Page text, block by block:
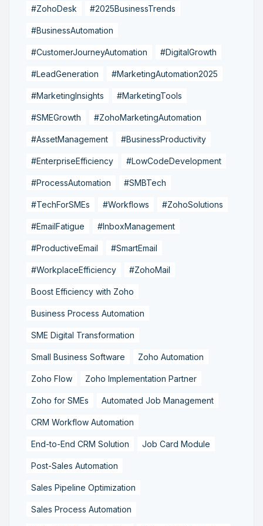
#ZohoDesk #2025BusinessTrends
#BusinessAutomation
#CustomerJourneyAutomation #DigitalGrowth
#LeadGeneration #MarketingAutomation2025
#MarketingInsights #MarketingTools
#SMEGrowth #ZohoMarketingAutomation
#AssetManagement #BusinessProductivity
#EnterpriseEfficiency #LowCodeDevelopment
#ProcessAutomation #SMBTech
#TechForSMEs #Workflows #ZohoSolutions
#EmailFatigue #InboxManagement
#ProductiveEmail #SmartEmail
#WorkplaceEfficiency #ZohoMail
Boost Efficiency with Zoho
Business Process Automation
SME Digital Transformation
Small Business Software Zoho Automation
Zoho Flow Zoho Implementation Partner
Zoho for SMEs Automated Job Management
CRM Workflow Automation
End-to-End CRM Solution Job Card Module
Post-Sales Automation
Sales Pipeline Optimization
Sales Process Automation